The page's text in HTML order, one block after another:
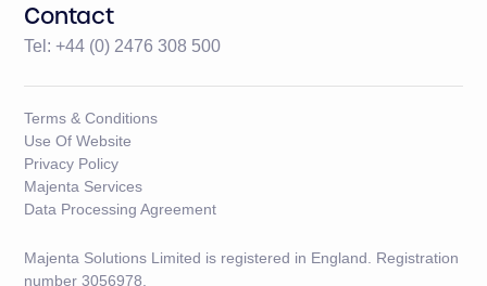
Contact
Tel: +44 (0) 2476 308 500
Terms & Conditions
Use Of Website
Privacy Policy
Majenta Services
Data Processing Agreement
Majenta Solutions Limited is registered in England. Registration
number 3056978.